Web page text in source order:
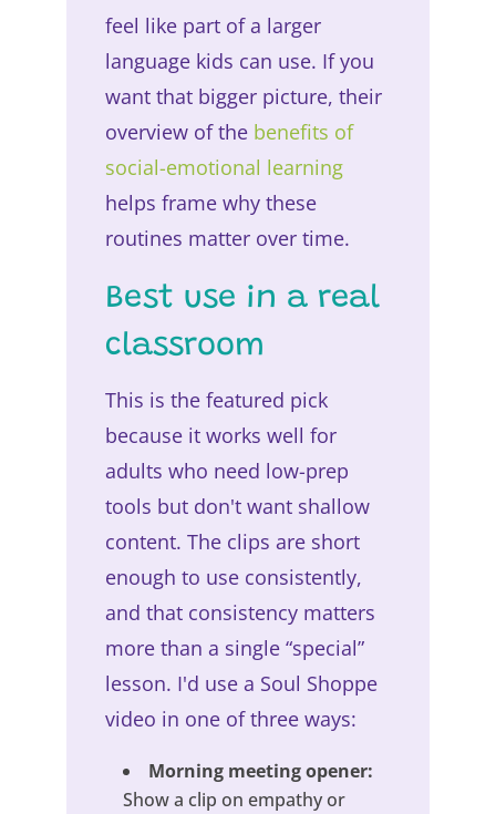
feel like part of a larger
language kids can use. If you
want that bigger picture, their
overview of the benefits of
social-emotional learning
helps frame why these
routines matter over time.
Best use in a real
classroom
This is the featured pick
because it works well for
adults who need low-prep
tools but don't want shallow
content. The clips are short
enough to use consistently,
and that consistency matters
more than a single “special”
lesson. I'd use a Soul Shoppe
video in one of three ways:
Morning meeting opener:
Show a clip on empathy or